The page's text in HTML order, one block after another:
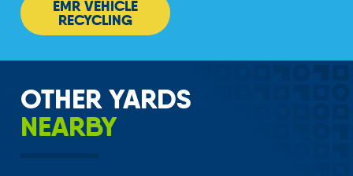
EMR VEHICLE
RECYCLING
OTHER YARDS
NEARBY